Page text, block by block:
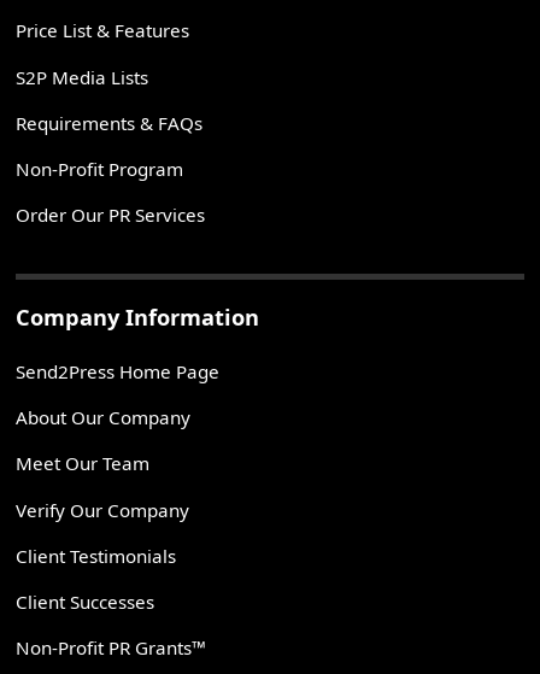
Price List & Features
S2P Media Lists
Requirements & FAQs
Non-Profit Program
Order Our PR Services
Company Information
Send2Press Home Page
About Our Company
Meet Our Team
Verify Our Company
Client Testimonials
Client Successes
Non-Profit PR Grants™